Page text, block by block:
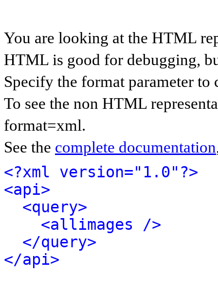
You are looking at the HTML
HTML is good for debugging,
Specify the format parameter to
To see the non HTML
format=xml.
See the complete documentation
<?xml version="1.0"?>
<api>
<query>
<allimages />
</query>
</api>